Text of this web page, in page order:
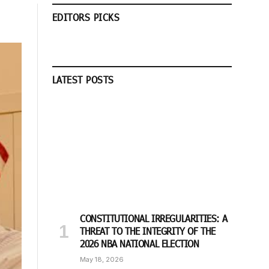
EDITORS PICKS
LATEST POSTS
CONSTITUTIONAL IRREGULARITIES: A
THREAT TO THE INTEGRITY OF THE
2026 NBA NATIONAL ELECTION
May 18, 2026